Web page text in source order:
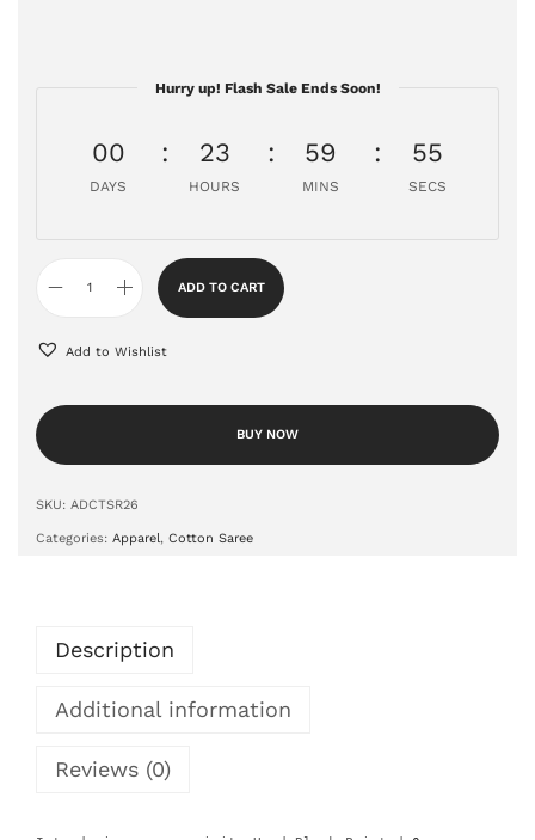
Hurry up! Flash Sale Ends Soon!
00
DAYS
23
HOURS
59
MINS
54
SECS
ADD TO CART
Add to Wishlist
BUY NOW
SKU: ADCTSR26
Categories: Apparel, Cotton Saree
Description
Additional information
Reviews (0)